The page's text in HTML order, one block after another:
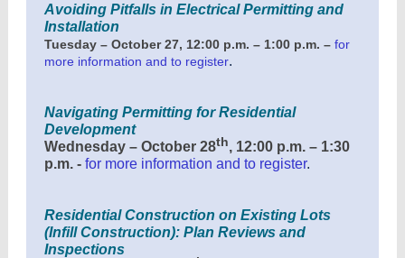
Avoiding Pitfalls in Electrical Permitting and
Installation
Tuesday – October 27, 12:00 p.m. – 1:00 p.m. – for
more information and to register.
Navigating Permitting for Residential
Development
Wednesday – October 28th, 12:00 p.m. – 1:30
p.m. - for more information and to register.
Residential Construction on Existing Lots
(Infill Construction): Plan Reviews and
Inspections